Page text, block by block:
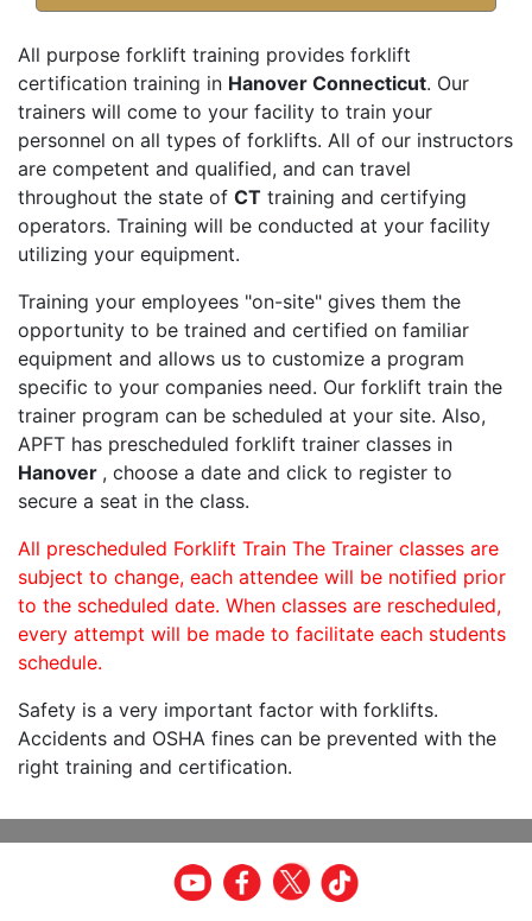
All purpose forklift training provides forklift
certification training in Hanover Connecticut. Our
trainers will come to your facility to train your
personnel on all types of forklifts. All of our instructors
are competent and qualified, and can travel
throughout the state of CT training and certifying
operators. Training will be conducted at your facility
utilizing your equipment.
Training your employees "on-site" gives them the
opportunity to be trained and certified on familiar
equipment and allows us to customize a program
specific to your companies need. Our forklift train the
trainer program can be scheduled at your site. Also,
APFT has prescheduled forklift trainer classes in
Hanover , choose a date and click to register to
secure a seat in the class.
All prescheduled Forklift Train The Trainer classes are
subject to change, each attendee will be notified prior
to the scheduled date. When classes are rescheduled,
every attempt will be made to facilitate each students
schedule.
Safety is a very important factor with forklifts.
Accidents and OSHA fines can be prevented with the
right training and certification.